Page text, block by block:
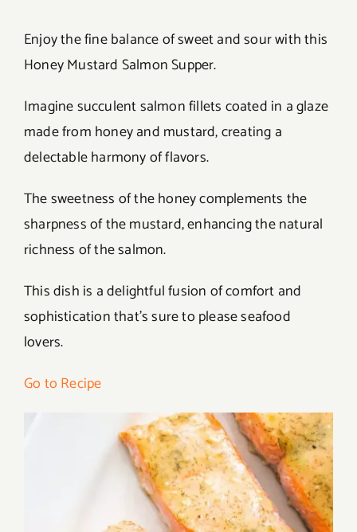
Enjoy the fine balance of sweet and sour with this
Honey Mustard Salmon Supper.
Imagine succulent salmon fillets coated in a glaze
made from honey and mustard, creating a
delectable harmony of flavors.
The sweetness of the honey complements the
sharpness of the mustard, enhancing the natural
richness of the salmon.
This dish is a delightful fusion of comfort and
sophistication that’s sure to please seafood
lovers.
Go to Recipe